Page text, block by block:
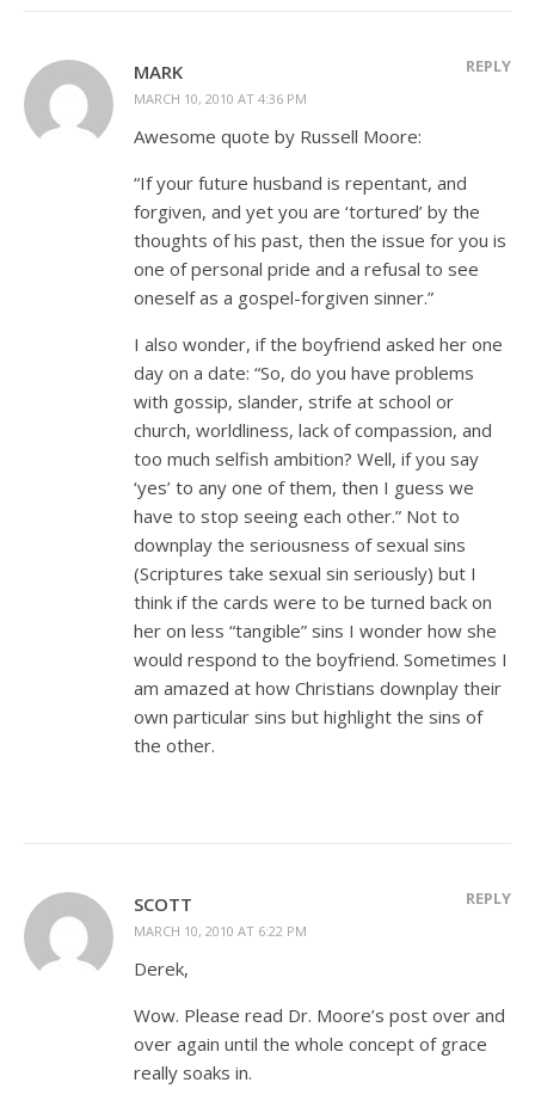
MARK
MARCH 10, 2010 AT 4:36 PM
REPLY
Awesome quote by Russell Moore:
“If your future husband is repentant, and
forgiven, and yet you are ‘tortured’ by the
thoughts of his past, then the issue for you is
one of personal pride and a refusal to see
oneself as a gospel-forgiven sinner.”
I also wonder, if the boyfriend asked her one
day on a date: “So, do you have problems
with gossip, slander, strife at school or
church, worldliness, lack of compassion, and
too much selfish ambition? Well, if you say
‘yes’ to any one of them, then I guess we
have to stop seeing each other.” Not to
downplay the seriousness of sexual sins
(Scriptures take sexual sin seriously) but I
think if the cards were to be turned back on
her on less “tangible” sins I wonder how she
would respond to the boyfriend. Sometimes I
am amazed at how Christians downplay their
own particular sins but highlight the sins of
the other.
SCOTT
MARCH 10, 2010 AT 6:22 PM
REPLY
Derek,
Wow. Please read Dr. Moore’s post over and
over again until the whole concept of grace
really soaks in.